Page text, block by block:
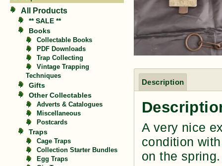
All Products
** SALE **
Books
Collectable Books
PDF Downloads
Trap Collecting
Vintage Trapping
Techniques
Gifts
Other Collectables
Adverts & Catalogues
Miscellaneous
Postcards
Traps
Cage Traps
Collection Starter Bundles
Egg Traps
Description
A very nice
condition
on the spring.